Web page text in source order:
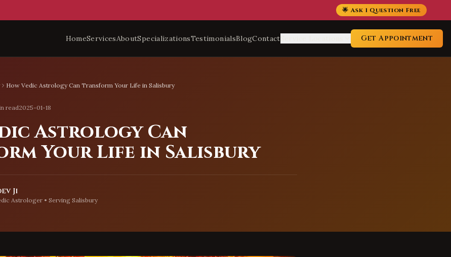
🌟 Ask 1 Question Free
HomeServicesAboutSpecializationsTestimonialsBlogContact Get Appointment
How Vedic Astrology Can Transform Your Life in Salisbury
read2025-01-18
Astrology Can
Your Life in Salisbury
Ji
Astrologer • ServingSalisbury